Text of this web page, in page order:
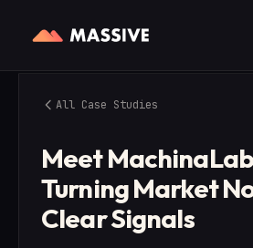
All Case Studies
Meet
Turning Market
Clear Signals